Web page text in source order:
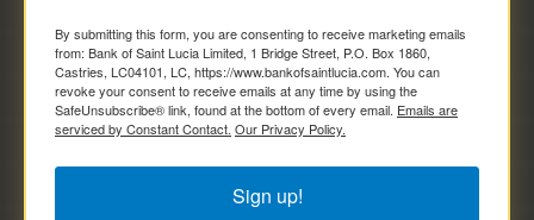
By submitting this form, you are consenting to receive marketing emails
from: Bank of Saint Lucia Limited, 1 Bridge Street, P.O. Box 1860,
Castries, LC04101, LC, https://www.bankofsaintlucia.com. You can
revoke your consent to receive emails at any time by using the
SafeUnsubscribe® link, found at the bottom of every email. Emails are
serviced by Constant Contact. Our Privacy Policy.
Sign up!